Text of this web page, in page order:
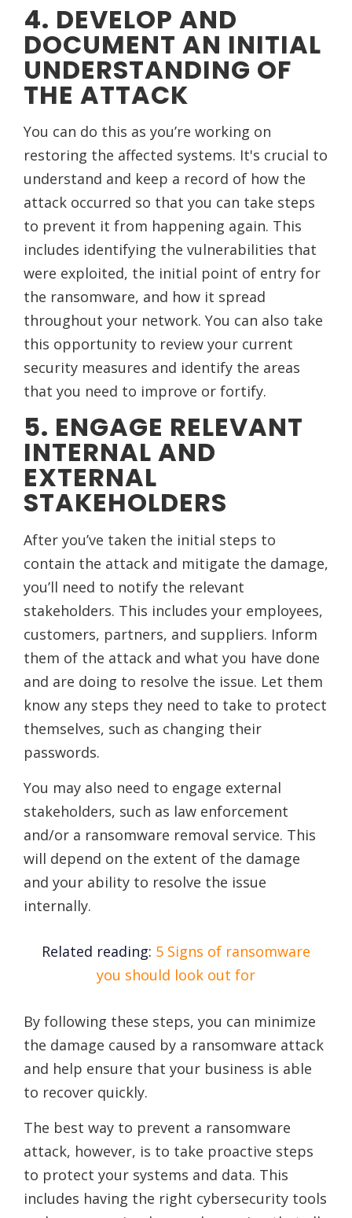
4. DEVELOP AND
DOCUMENT AN INITIAL
UNDERSTANDING OF
THE ATTACK
You can do this as you’re working on
restoring the affected systems. It's crucial to
understand and keep a record of how the
attack occurred so that you can take steps
to prevent it from happening again. This
includes identifying the vulnerabilities that
were exploited, the initial point of entry for
the ransomware, and how it spread
throughout your network. You can also take
this opportunity to review your current
security measures and identify the areas
that you need to improve or fortify.
5. ENGAGE RELEVANT
INTERNAL AND
EXTERNAL
STAKEHOLDERS
After you’ve taken the initial steps to
contain the attack and mitigate the damage,
you’ll need to notify the relevant
stakeholders. This includes your employees,
customers, partners, and suppliers. Inform
them of the attack and what you have done
and are doing to resolve the issue. Let them
know any steps they need to take to protect
themselves, such as changing their
passwords.
You may also need to engage external
stakeholders, such as law enforcement
and/or a ransomware removal service. This
will depend on the extent of the damage
and your ability to resolve the issue
internally.
Related reading: 5 Signs of ransomware
you should look out for
By following these steps, you can minimize
the damage caused by a ransomware attack
and help ensure that your business is able
to recover quickly.
The best way to prevent a ransomware
attack, however, is to take proactive steps
to protect your systems and data. This
includes having the right cybersecurity tools